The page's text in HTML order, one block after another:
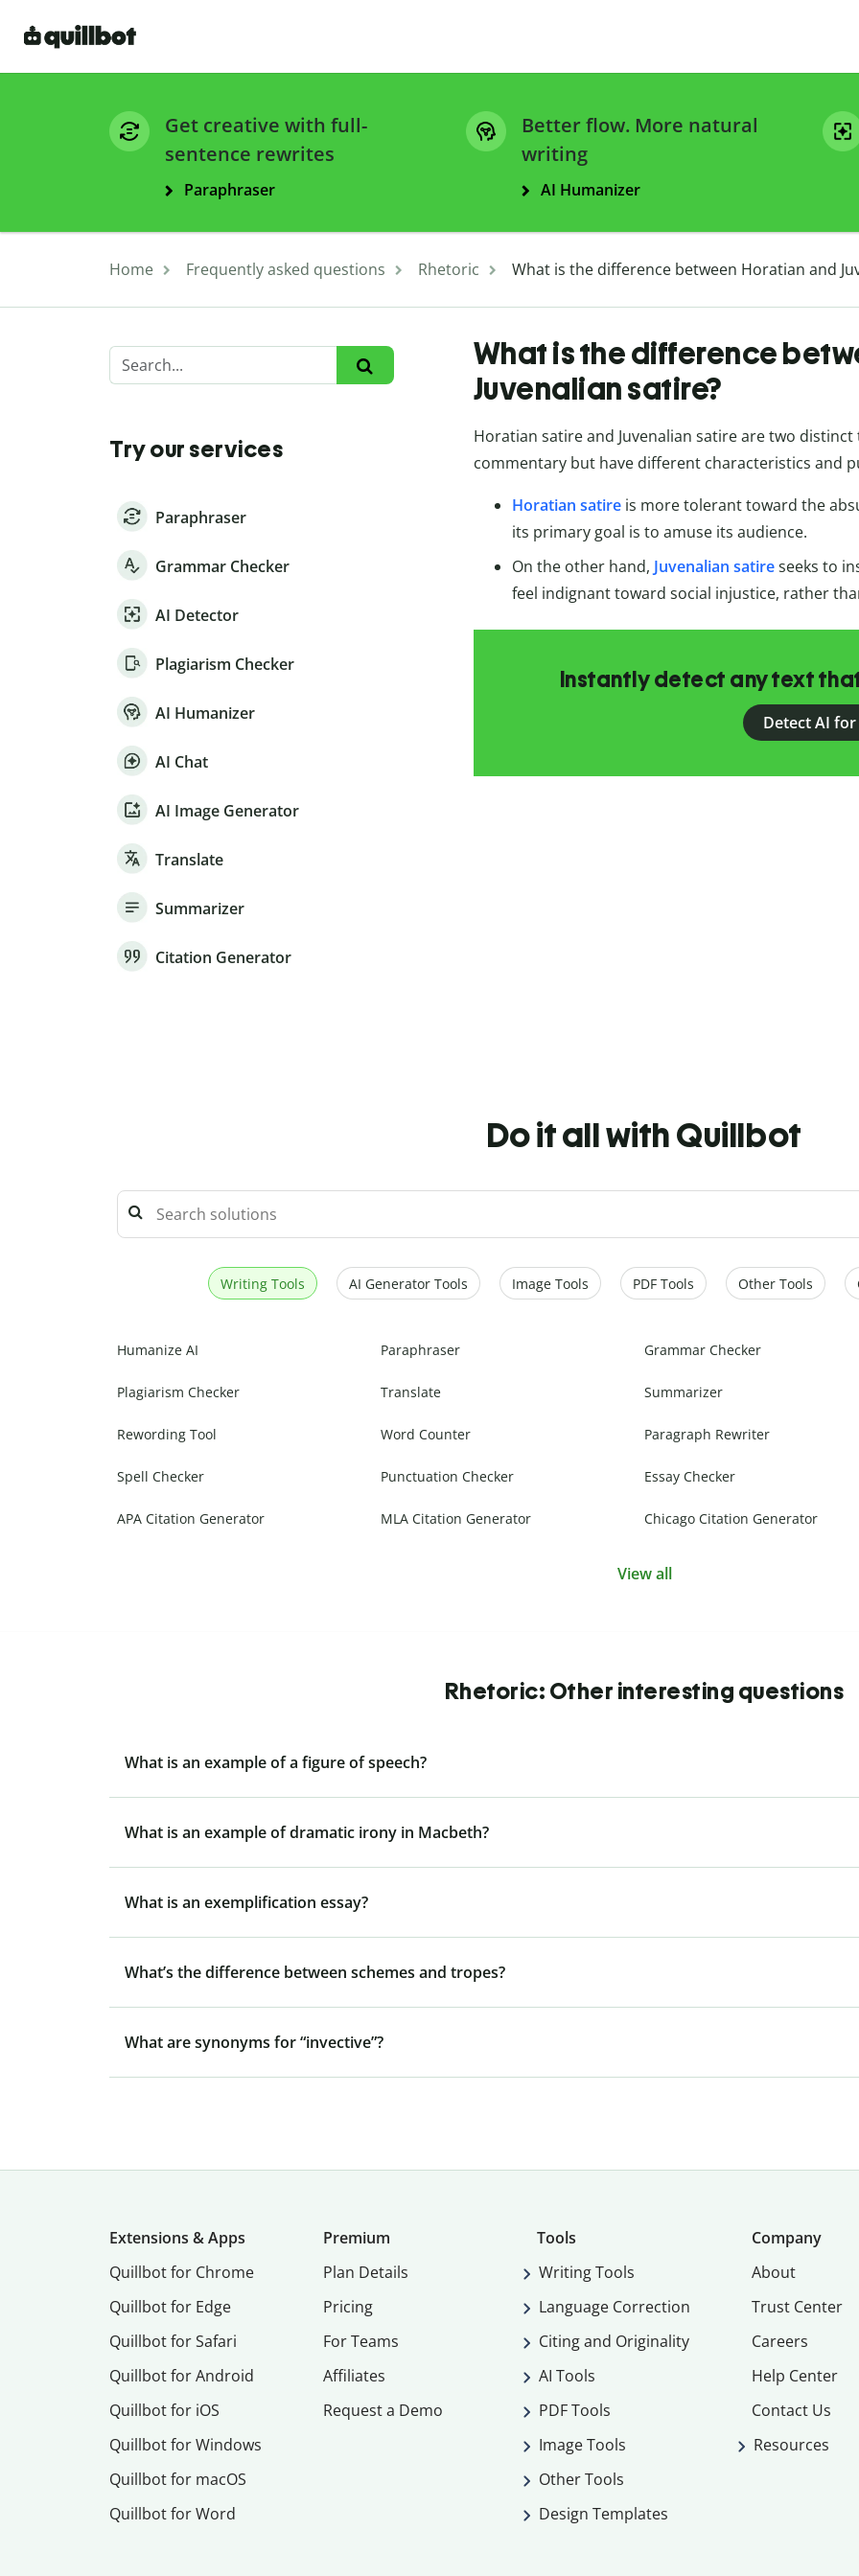
Get creative with full-
sentence rewrites
Paraphraser
Better flow. More natural
writing
AI Humanizer
Home Frequently asked questions Rhetoric What is the difference between Horatian and
Try our services
Paraphraser
Grammar Checker
AI Detector
Plagiarism Checker
AI Humanizer
AI Chat
AI Image Generator
Translate
Summarizer
Citation Generator
What is the difference
Juvenalian satire?
Horatian satire and Juvenalian satire are two distinct
commentary but have different characteristics and
Horatian satireis more tolerant toward the
its primary goal is to amuse its audience.
On the other hand, Juvenalian satireseeks to
feel indignant toward social injustice, rather
Instantly detect any text
Detect AI
Do it all with Quillbot
Writing Tools AI Generator Tools Image Tools PDF Tools Other Tools
Humanize AI Paraphraser Grammar Checker
Plagiarism Checker Translate Summarizer
Rewording Tool Word Counter Paragraph Rewriter
Spell Checker Punctuation Checker Essay Checker
APA Citation Generator MLA Citation Generator Chicago Citation Generator
View all
Rhetoric: Other interesting questions
What is an example of a figure of speech?
What is an example of dramatic irony in Macbeth?
What is an exemplification essay?
What’s the difference between schemes and tropes?
What are synonyms for “invective”?
Extensions & Apps
Quillbot for Chrome
Quillbot for Edge
Quillbot for Safari
Quillbot for Android
Quillbot for iOS
Quillbot for Windows
Quillbot for macOS
Quillbot for Word
Premium
Plan Details
Pricing
For Teams
Affiliates
Request a Demo
Tools
Writing Tools
Language Correction
Citing and Originality
AI Tools
PDF Tools
Image Tools
Other Tools
Design Templates
Company
About
Trust Center
Careers
Help Center
Contact Us
Resources